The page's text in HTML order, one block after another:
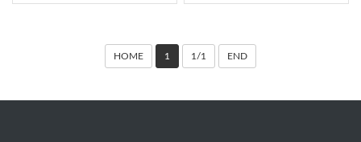
HOME 1 1/1 END